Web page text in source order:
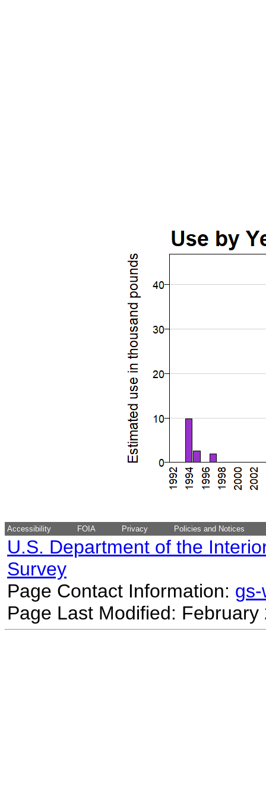
Accessibility FOIA Privacy Policies and Notices
U.S. Department of the
Survey
Page Contact Information:
Page Last Modified: